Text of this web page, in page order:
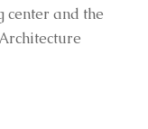
and the